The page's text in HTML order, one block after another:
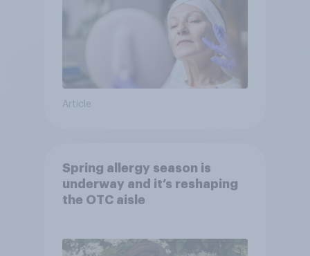
Article
Spring allergy season is
underway and it’s reshaping
the OTC aisle